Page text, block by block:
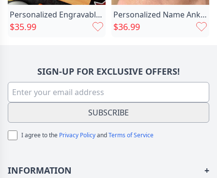
Personalized Engravable Charcuterie Board Chic With Complex Pattern Design Creative Gift
$35.99
Personalized Name Anklet Simple And Chic Stylish Gift For Her
$36.99
SIGN-UP FOR EXCLUSIVE OFFERS!
SUBSCRIBE
I agree to the Privacy PolicyandTerms of Service
INFORMATION +